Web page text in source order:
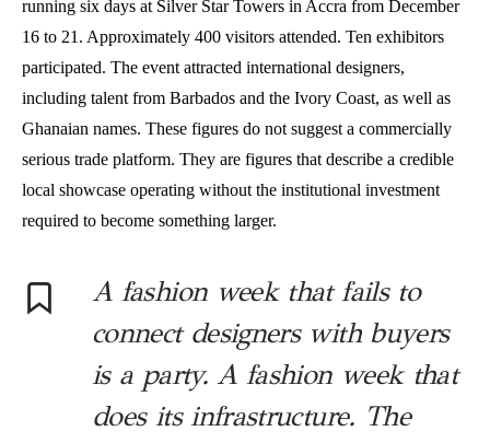
running six days at Silver Star Towers in Accra from December
16 to 21. Approximately 400 visitors attended. Ten exhibitors
participated. The event attracted international designers,
including talent from Barbados and the Ivory Coast, as well as
Ghanaian names. These figures do not suggest a commercially
serious trade platform. They are figures that describe a credible
local showcase operating without the institutional investment
required to become something larger.
A fashion week that fails to
connect designers with buyers
is a party. A fashion week that
does its infrastructure. The